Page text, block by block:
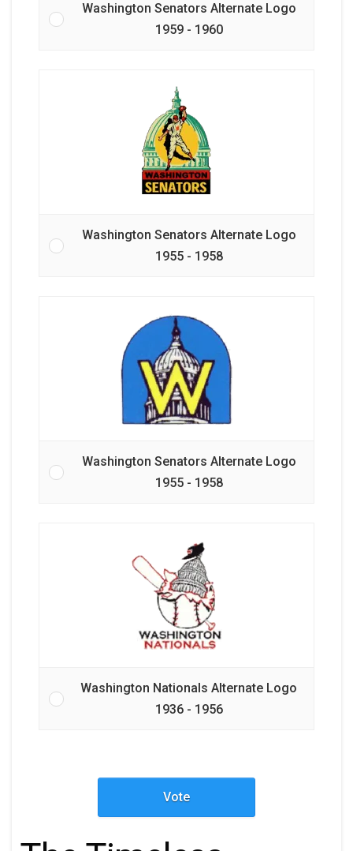
Washington Senators Alternate Logo
1959 - 1960
Washington Senators Alternate Logo
1955 - 1958
Washington Senators Alternate Logo
1955 - 1958
Washington Nationals Alternate Logo
1936 - 1956
Vote